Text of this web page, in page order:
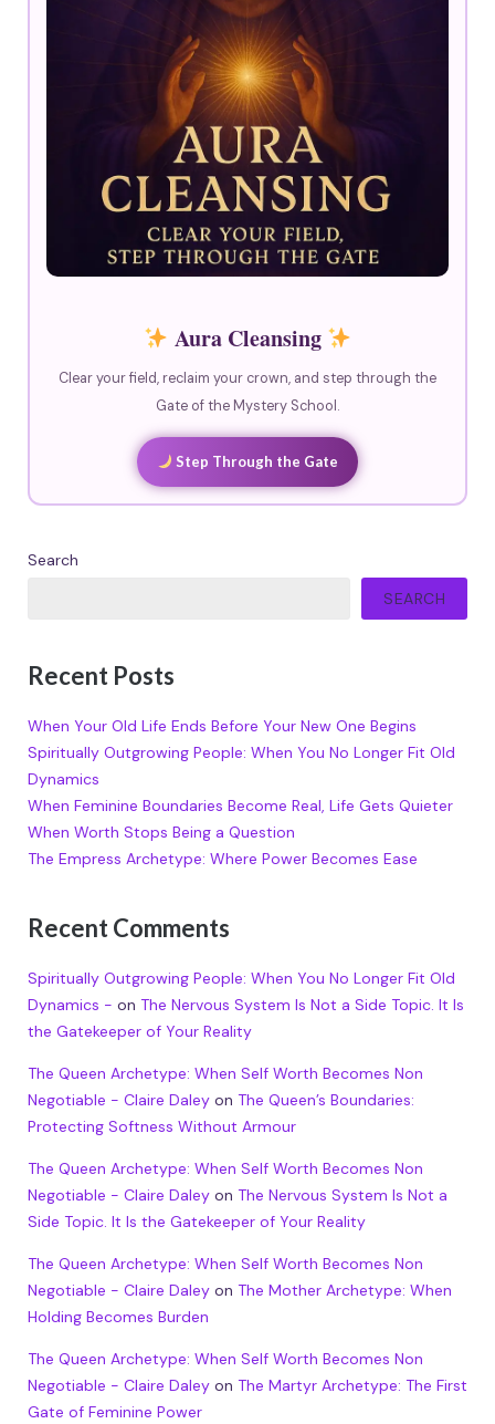
Aura Cleansing
Clear your field, reclaim your crown, and step through the
Gate of the Mystery School.
Step Through the Gate
Search
SEARCH
Recent Posts
When Your Old Life Ends Before Your New One Begins
Spiritually Outgrowing People: When You No Longer Fit Old
Dynamics
When Feminine Boundaries Become Real, Life Gets Quieter
When Worth Stops Being a Question
The Empress Archetype: Where Power Becomes Ease
Recent Comments
Spiritually Outgrowing People: When You No Longer Fit Old
Dynamics - on The Nervous System Is Not a Side Topic. It Is
the Gatekeeper of Your Reality
The Queen Archetype: When Self Worth Becomes Non
Negotiable - Claire Daleyon The Queen’s Boundaries:
Protecting Softness Without Armour
The Queen Archetype: When Self Worth Becomes Non
Negotiable - Claire Daleyon The Nervous System Is Not a
Side Topic. It Is the Gatekeeper of Your Reality
The Queen Archetype: When Self Worth Becomes Non
Negotiable - Claire Daleyon The Mother Archetype: When
Holding Becomes Burden
The Queen Archetype: When Self Worth Becomes Non
Negotiable - Claire Daleyon The Martyr Archetype: The First
Gate of Feminine Power